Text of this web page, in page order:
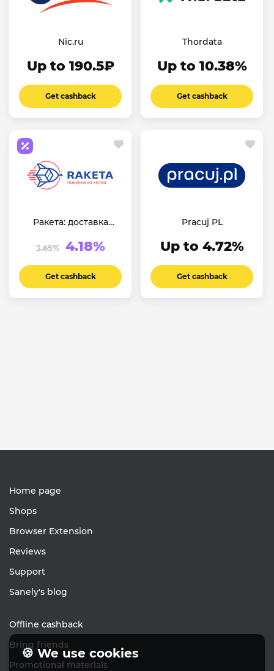
Nic.ru
Up to 190.5₽
Get cashback
Thordata
Up to 10.38%
Get cashback
Ракета: доставка
3.65% 4.18%
Get cashback
Pracuj PL
Up to 4.72%
Get cashback
Home page
Shops
Browser Extension
Reviews
Support
Sanely's blog
Offline cashback
Bring friends
Promotional materials
🍪 We use cookies